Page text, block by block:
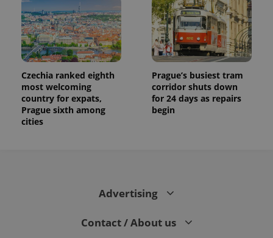
Czechia ranked eighth
most welcoming
country for expats,
Prague sixth among
cities
Prague’s busiest tram
corridor shuts down
for 24 days as repairs
begin
Advertising
Contact / About us